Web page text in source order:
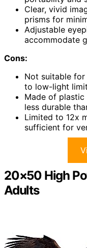
Clear, vivid
prisms for
Adjustable
accommodate
Cons:
Not suitable
to low-light
Made of plastic
less durable
Limited to 12x
sufficient for
20×50 High
Adults